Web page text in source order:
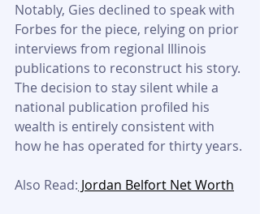
Notably, Gies declined to speak with
Forbes for the piece, relying on prior
interviews from regional Illinois
publications to reconstruct his story.
The decision to stay silent while a
national publication profiled his
wealth is entirely consistent with
how he has operated for thirty years.
Also Read: Jordan Belfort Net Worth